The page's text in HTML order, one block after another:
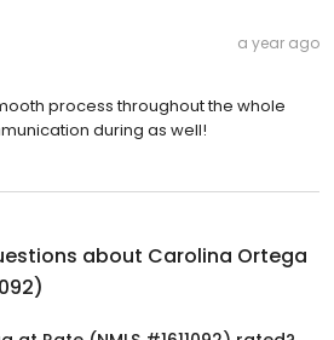
a year ago
process throughout the whole
during as well!
about Carolina Ortega